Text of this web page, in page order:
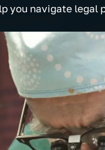
you navigate legal